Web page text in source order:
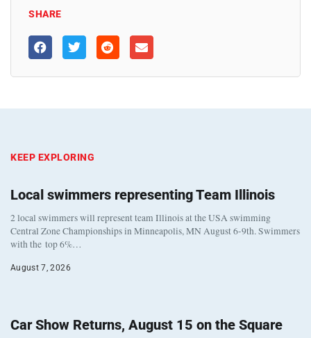
SHARE
KEEP EXPLORING
Local swimmers representing Team Illinois
2 local swimmers will represent team Illinois at the USA swimming
Central Zone Championships in Minneapolis, MN August 6-9th. Swimmers
with the top 6%…
August 7, 2026
Car Show Returns, August 15 on the Square